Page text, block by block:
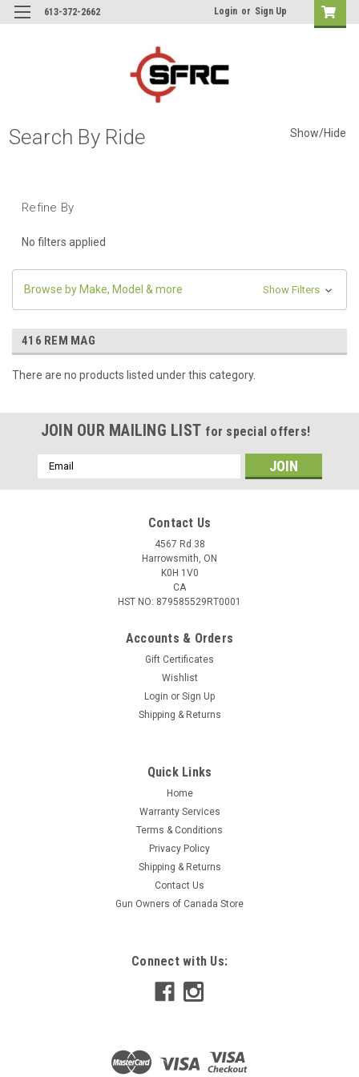
613-372-2662 Login or Sign Up
Search By Ride Show/Hide
Refine By
No filters applied
Browse by Make, Model & more Show Filters
416 REM MAG
There are no products listed under this category.
JOIN OUR MAILING LIST for special offers!
Email
Address
Contact Us
4567 Rd 38
Harrowsmith, ON
K0H 1V0
CA
HST NO: 879585529RT0001
Accounts & Orders
Gift Certificates
Wishlist
Login or Sign Up
Shipping & Returns
Quick Links
Home
Warranty Services
Terms & Conditions
Privacy Policy
Shipping & Returns
Contact Us
Gun Owners of Canada Store
Connect with Us: